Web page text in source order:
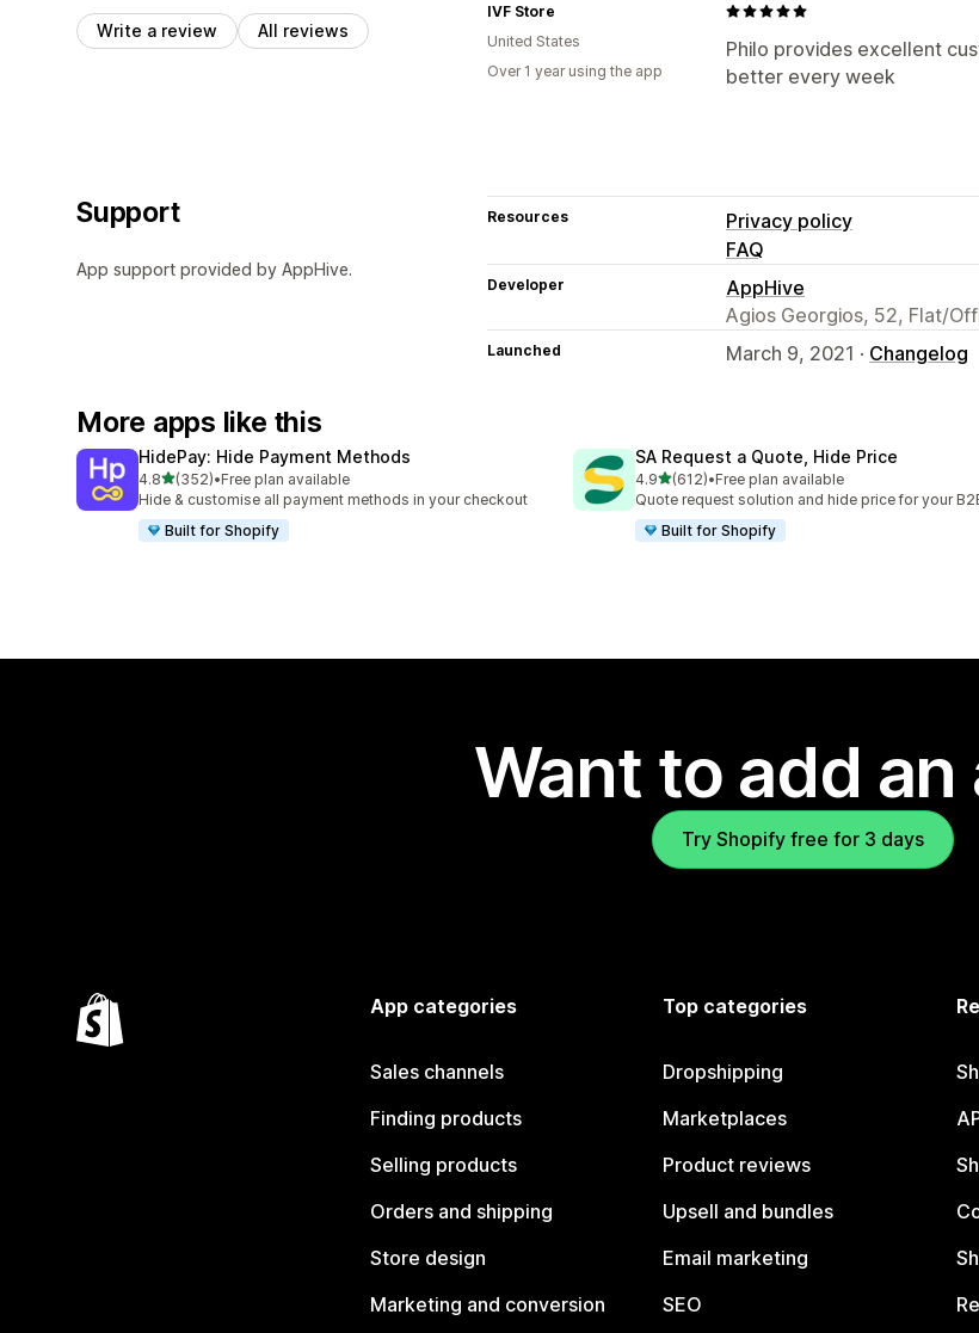
Write a review All reviews
Philo provides excellent
better every week
IVF Store
United States
Over 1 year using the app
Support
App support provided by AppHive.
Resources
Privacy policy
FAQ
Developer
AppHive
Agios Georgios, 52, Flat/
Launched March 9, 2021 · Changelog
More apps like this
HidePay: Hide Payment Methods
4.8out of 5 stars
(352)
352 total reviews
•Free plan available
Hide & customise all payment methods in your checkout
Built for Shopify
SA Request a Quote, Hide Price
4.9out of 5 stars
(612)
612 total reviews
•Free plan available
Quote request solution and hide price for your
Built for Shopify
Want to add an
Try Shopify free for 3 days
App categories
Sales channels
Finding products
Selling products
Orders and shipping
Store design
Marketing and conversion
Top categories
Dropshipping
Marketplaces
Product reviews
Upsell and bundles
Email marketing
SEO